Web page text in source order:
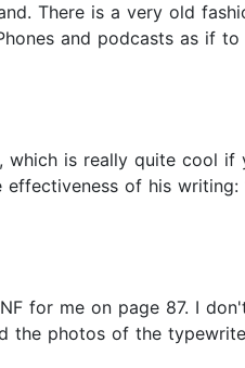
There is a very old
and podcasts as if
is really quite cool
of his
for me on page 87. I
the photos of the